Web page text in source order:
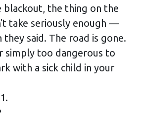
the thing on the
take seriously enough —
said. The road is gone.
simply too dangerous to
with a sick child in your